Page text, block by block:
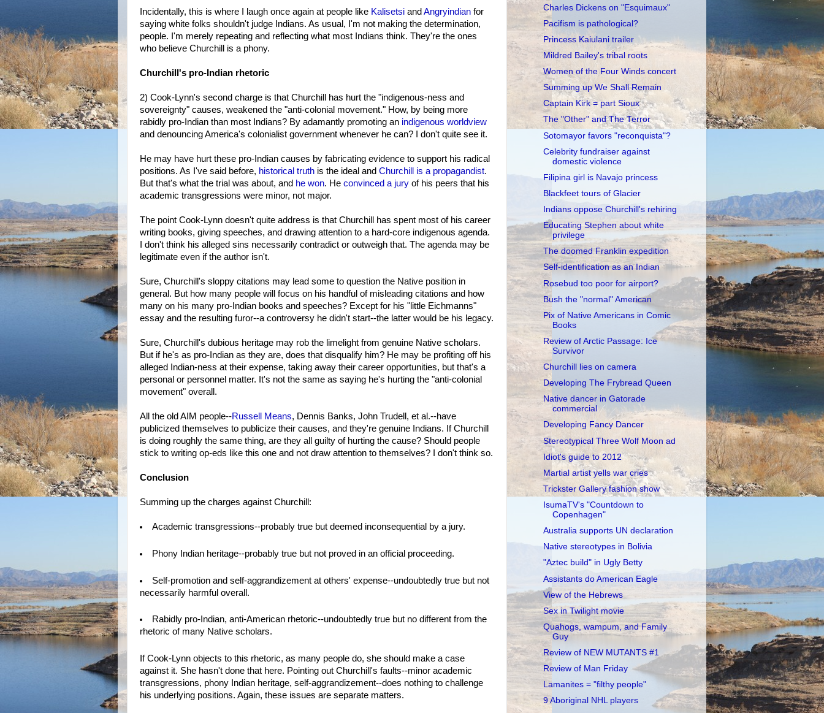
Incidentally, this is where I laugh once again at people like Kalisetsi and Angryindian for
saying white folks shouldn't judge Indians. As usual, I'm not making the determination,
people. I'm merely repeating and reflecting what most Indians think. They're the ones
who believe Churchill is a phony.
Churchill's pro-Indian rhetoric
2) Cook-Lynn's second charge is that Churchill has hurt the "indigenous-ness and
sovereignty" causes, weakened the "anti-colonial movement." How, by being more
rabidly pro-Indian than most Indians? By adamantly promoting an indigenous worldview
and denouncing America's colonialist government whenever he can? I don't quite see it.
He may have hurt these pro-Indian causes by fabricating evidence to support his radical
positions. As I've said before, historical truth is the ideal and Churchill is a propagandist.
But that's what the trial was about, and he won. He convinced a jury of his peers that his
academic transgressions were minor, not major.
The point Cook-Lynn doesn't quite address is that Churchill has spent most of his career
writing books, giving speeches, and drawing attention to a hard-core indigenous agenda.
I don't think his alleged sins necessarily contradict or outweigh that. The agenda may be
legitimate even if the author isn't.
Sure, Churchill's sloppy citations may lead some to question the Native position in
general. But how many people will focus on his handful of misleading citations and how
many on his many pro-Indian books and speeches? Except for his "little Eichmanns"
essay and the resulting furor--a controversy he didn't start--the latter would be his legacy.
Sure, Churchill's dubious heritage may rob the limelight from genuine Native scholars.
But if he's as pro-Indian as they are, does that disqualify him? He may be profiting off his
alleged Indian-ness at their expense, taking away their career opportunities, but that's a
personal or personnel matter. It's not the same as saying he's hurting the "anti-colonial
movement" overall.
All the old AIM people--Russell Means, Dennis Banks, John Trudell, et al.--have
publicized themselves to publicize their causes, and they're genuine Indians. If Churchill
is doing roughly the same thing, are they all guilty of hurting the cause? Should people
stick to writing op-eds like this one and not draw attention to themselves? I don't think so.
Conclusion
Summing up the charges against Churchill:
Academic transgressions--probably true but deemed inconsequential by a jury.
Phony Indian heritage--probably true but not proved in an official proceeding.
Self-promotion and self-aggrandizement at others' expense--undoubtedly true but not
necessarily harmful overall.
Rabidly pro-Indian, anti-American rhetoric--undoubtedly true but no different from the
rhetoric of many Native scholars.
If Cook-Lynn objects to this rhetoric, as many people do, she should make a case
against it. She hasn't done that here. Pointing out Churchill's faults--minor academic
transgressions, phony Indian heritage, self-aggrandizement--does nothing to challenge
his underlying positions. Again, these issues are separate matters.
Charles Dickens on "Esquimaux"
Pacifism is pathological?
Princess Kaiulani trailer
Mildred Bailey's tribal roots
Women of the Four Winds concert
Summing up We Shall Remain
Captain Kirk = part Sioux
The "Other" and The Terror
Sotomayor favors "reconquista"?
Celebrity fundraiser against
domestic violence
Filipina girl is Navajo princess
Blackfeet tours of Glacier
Indians oppose Churchill's rehiring
Educating Stephen about white
privilege
The doomed Franklin expedition
Self-identification as an Indian
Rosebud too poor for airport?
Bush the "normal" American
Pix of Native Americans in Comic
Books
Review of Arctic Passage: Ice
Survivor
Churchill lies on camera
Developing The Frybread Queen
Native dancer in Gatorade
commercial
Developing Fancy Dancer
Stereotypical Three Wolf Moon ad
Idiot's guide to 2012
Martial artist yells war cries
Trickster Gallery fashion show
IsumaTV's "Countdown to
Copenhagen"
Australia supports UN declaration
Native stereotypes in Bolivia
"Aztec build" in Ugly Betty
Assistants do American Eagle
View of the Hebrews
Sex in Twilight movie
Quahogs, wampum, and Family
Guy
Review of NEW MUTANTS #1
Review of Man Friday
Lamanites = "filthy people"
9 Aboriginal NHL players